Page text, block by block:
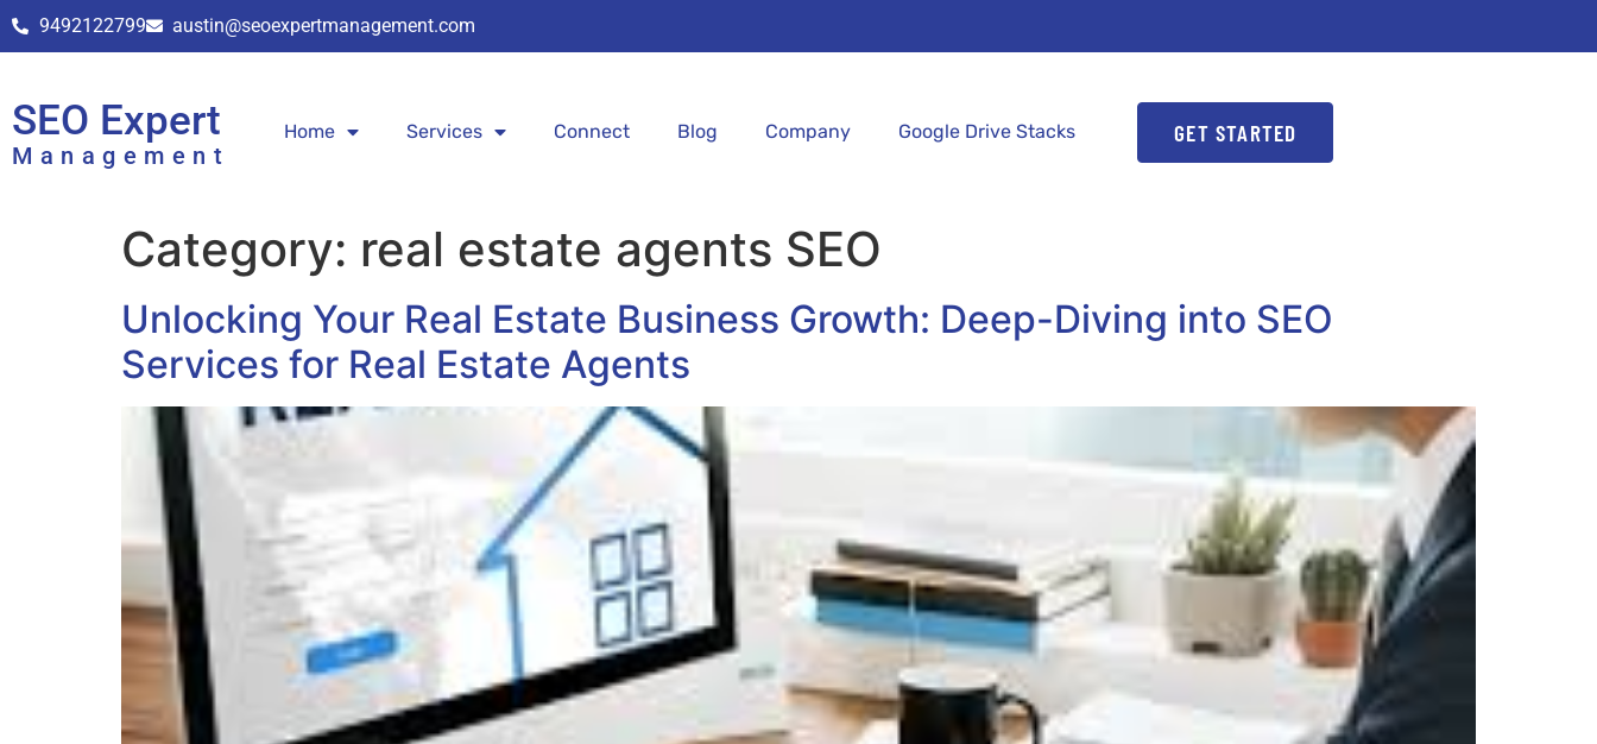
9492122799 austin@seoexpertmanagement.com
SEO Expert
Management
Home Services Connect Blog Company Google Drive Stacks GET STARTED
Category: real estate agents SEO
Unlocking Your Real Estate Business Growth: Deep-Diving into SEO
Services for Real Estate Agents